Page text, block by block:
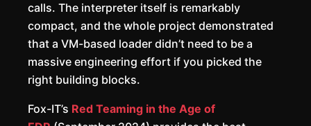
calls. The interpreter itself is remarkably
compact, and the whole project demonstrated
that a VM-based loader didn’t need to be a
massive engineering effort if you picked the
right building blocks.
Fox-IT’s Red Teaming in the Age of